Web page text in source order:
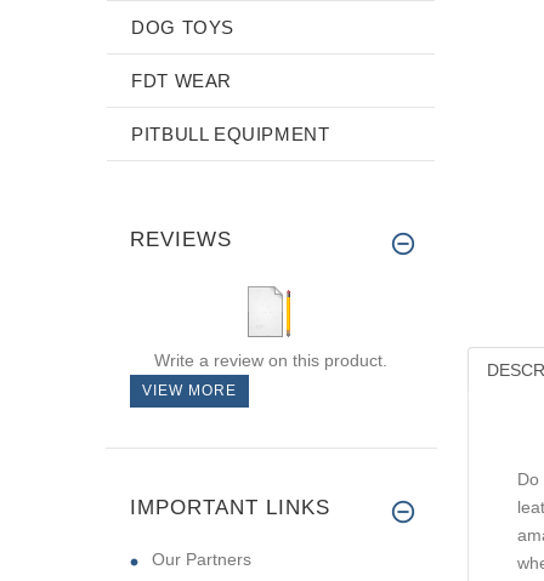
Do
DOG TOYS
FDT WEAR
PITBULL EQUIPMENT
REVIEWS
Write a review on this product.
VIEW MORE
IMPORTANT LINKS
Our Partners